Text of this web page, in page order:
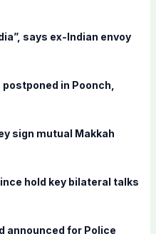
says ex-Indian envoy
in Poonch,
sign mutual Makkah
hold key bilateral talks
announced for Police